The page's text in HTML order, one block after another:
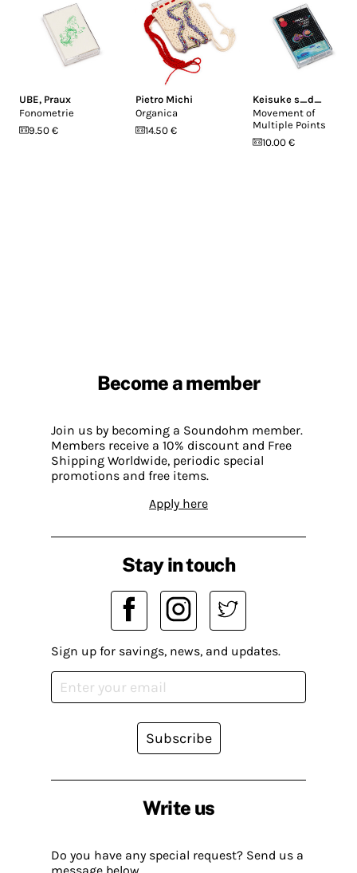
UBE, Praux
Fonometrie
9.50 €
Pietro Michi
Organica
14.50 €
Keisuke s_d_
Movement of
Multiple Points
10.00 €
Become a member
Join us by becoming a Soundohm member.
Members receive a 10% discount and Free
Shipping Worldwide, periodic special
promotions and free items.
Apply here
Write us
Do you have any special request? Send us a
Stay in touch
Sign up for savings, news, and updates.
Subscribe